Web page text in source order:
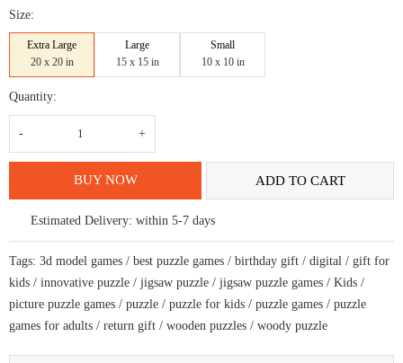
Rs.
1500
Size:
Extra Large
20 x 20 in
Large
15 x 15 in
Small
10 x 10 in
Quantity:
Odessey
digital
art
creative
art
puzzle
quantity
ADD TO CART
BUY NOW
Estimated Delivery: within 5-7 days
Tags: 3d model games / best puzzle games / birthday gift / digital / gift for
kids / innovative puzzle / jigsaw puzzle / jigsaw puzzle games / Kids /
picture puzzle games / puzzle / puzzle for kids / puzzle games / puzzle
games for adults / return gift / wooden puzzles / woody puzzle